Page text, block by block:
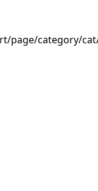
page/category/